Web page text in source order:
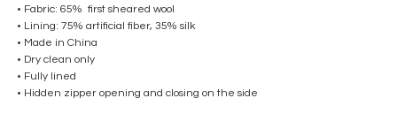
• Fabric: 65% first sheared wool
• Lining: 75% artificial fiber, 35% silk
• Made in China
• Dry clean only
• Fully lined
• Hidden zipper opening and closing on the side